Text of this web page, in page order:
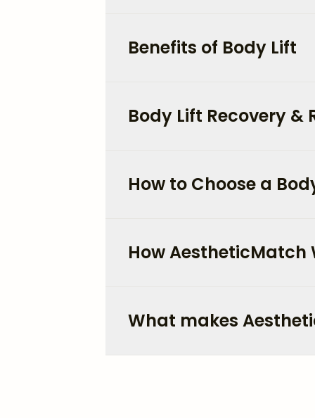
Benefits of Body Lift
Body Lift Recovery &
How to Choose a
How AestheticMatch
What makes